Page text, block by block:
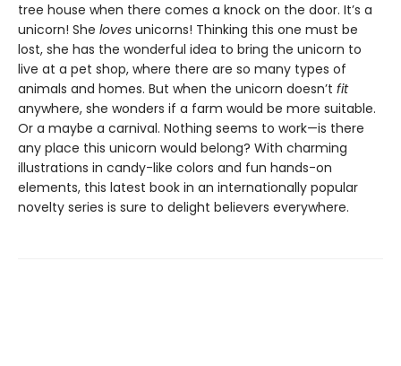
tree house when there comes a knock on the door. It’s a
unicorn! She loves unicorns! Thinking this one must be
lost, she has the wonderful idea to bring the unicorn to
live at a pet shop, where there are so many types of
animals and homes. But when the unicorn doesn’t fit
anywhere, she wonders if a farm would be more suitable.
Or a maybe a carnival. Nothing seems to work—is there
any place this unicorn would belong? With charming
illustrations in candy-like colors and fun hands-on
elements, this latest book in an internationally popular
novelty series is sure to delight believers everywhere.